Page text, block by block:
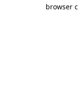
browser